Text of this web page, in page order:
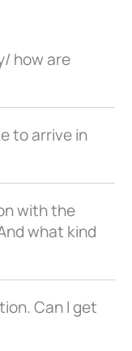
how are
to arrive in
with the
what kind
Can I get